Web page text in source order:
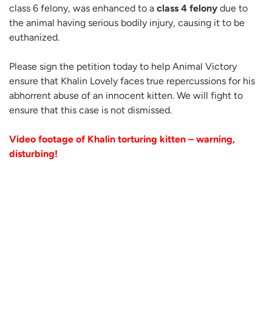
class 6 felony, was enhanced to a class 4 felony due to
the animal having serious bodily injury, causing it to be
euthanized.
Please sign the petition today to help Animal Victory
ensure that Khalin Lovely faces true repercussions for his
abhorrent abuse of an innocent kitten. We will fight to
ensure that this case is not dismissed.
Video footage of Khalin torturing kitten – warning,
disturbing!